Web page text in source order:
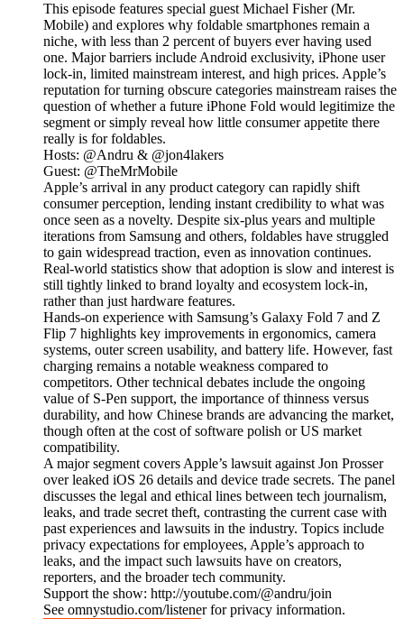
This episode features special guest Michael Fisher (Mr.
Mobile) and explores why foldable smartphones remain a
niche, with less than 2 percent of buyers ever having used
one. Major barriers include Android exclusivity, iPhone user
lock-in, limited mainstream interest, and high prices. Apple’s
reputation for turning obscure categories mainstream raises the
question of whether a future iPhone Fold would legitimize the
segment or simply reveal how little consumer appetite there
really is for foldables.
Hosts: @Andru & @jon4lakers
Guest: @TheMrMobile
Apple’s arrival in any product category can rapidly shift
consumer perception, lending instant credibility to what was
once seen as a novelty. Despite six-plus years and multiple
iterations from Samsung and others, foldables have struggled
to gain widespread traction, even as innovation continues.
Real-world statistics show that adoption is slow and interest is
still tightly linked to brand loyalty and ecosystem lock-in,
rather than just hardware features.
Hands-on experience with Samsung’s Galaxy Fold 7 and Z
Flip 7 highlights key improvements in ergonomics, camera
systems, outer screen usability, and battery life. However, fast
charging remains a notable weakness compared to
competitors. Other technical debates include the ongoing
value of S-Pen support, the importance of thinness versus
durability, and how Chinese brands are advancing the market,
though often at the cost of software polish or US market
compatibility.
A major segment covers Apple’s lawsuit against Jon Prosser
over leaked iOS 26 details and device trade secrets. The panel
discusses the legal and ethical lines between tech journalism,
leaks, and trade secret theft, contrasting the current case with
past experiences and lawsuits in the industry. Topics include
privacy expectations for employees, Apple’s approach to
leaks, and the impact such lawsuits have on creators,
reporters, and the broader tech community.
Support the show: http://youtube.com/@andru/join
See omnystudio.com/listener for privacy information.